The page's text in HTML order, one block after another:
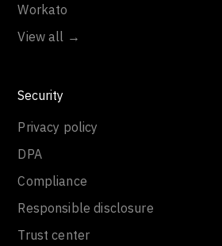
Workato
View all →
Security
Privacy policy
DPA
Compliance
Responsible disclosure
Trust center